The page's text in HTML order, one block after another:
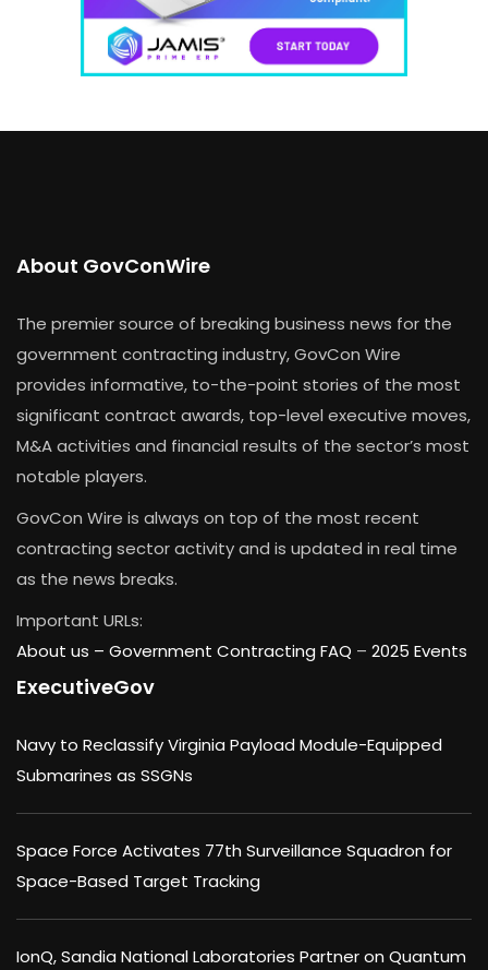
About GovConWire
The premier source of breaking business news for the
government contracting industry, GovCon Wire
provides informative, to-the-point stories of the most
significant contract awards, top-level executive moves,
M&A activities and financial results of the sector’s most
notable players.
GovCon Wire is always on top of the most recent
contracting sector activity and is updated in real time
as the news breaks.
Important URLs:
About us – Government Contracting FAQ – 2025 Events
ExecutiveGov
Navy to Reclassify Virginia Payload Module-Equipped
Submarines as SSGNs
Space Force Activates 77th Surveillance Squadron for
Space-Based Target Tracking
IonQ, Sandia National Laboratories Partner on Quantum